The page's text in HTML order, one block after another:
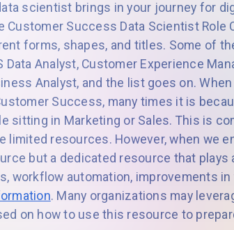
scientist brings in your journey for
Customer Success Data Scientist Role
forms, shapes, and titles. Some of
Data Analyst, Customer Experience
Analyst, and the list goes on.
Success, many times it is
sitting in Marketing or Sales. This is
limited resources. However, when we
but a dedicated resource that plays
workflow automation, improvements
. Many organizations may
on how to use this resource to